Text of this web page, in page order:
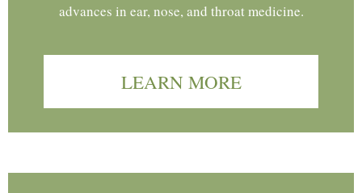
advances in ear, nose, and throat medicine.
LEARN MORE